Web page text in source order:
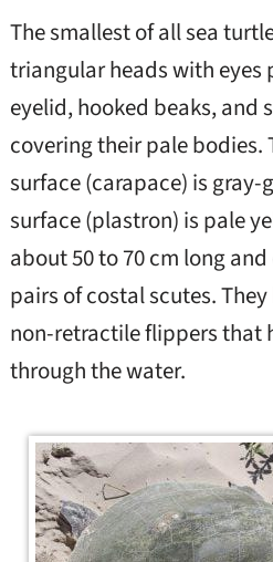
The smallest of all sea
triangular heads with
eyelid, hooked beaks, and
covering their pale bodies.
surface (carapace) is
surface (plastron) is pale
about 50 to 70 cm long
pairs of costal scutes.
non-retractile flippers that
through the water.